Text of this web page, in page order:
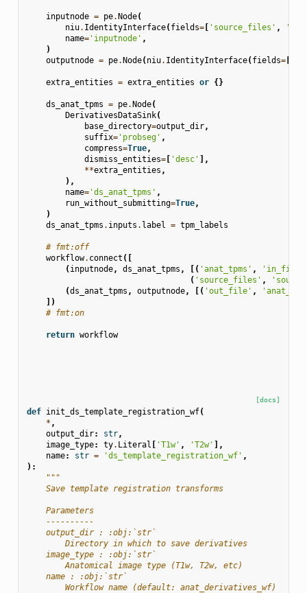
inputnode = pe.Node(
niu. IdentityInterface(fields=[ 'source_files' ,
name='inputnode' ,
)
outputnode = pe.Node(niu. IdentityInterface(fields=[
extra_entities = extra_entities or {}
ds_anat_tpms = pe.Node(
DerivativesDataSink(
base_directory=output_dir,
suffix='probseg' ,
compress=True,
dismiss_entities=[ 'desc' ],
**extra_entities ,
),
name='ds_anat_tpms' ,
run_without_submitting=True,
)
ds_anat_tpms . inputs . label = tpm_labels
# fmt:off
workflow. connect ([
(inputnode, ds_anat_tpms , [( 'anat_tpms' , 'in_file'
( 'source_files' ,
(ds_anat_tpms , outputnode, [( 'out_file' ,
])
# fmt:on
return workflow
[docs]
def init_ds_template_registration_wf(
* ,
output_dir: str,
image_type: ty. Literal [ 'T1w' , 'T2w' ],
name: str = 'ds_template_registration_wf' ,
):
"""
    Save template registration transforms
    Parameters
    ----------
    output_dir : :obj:`str`
        Directory in which to save derivatives
    image_type : :obj:`str`
        Anatomical image type (T1w, T2w, etc)
    name : :obj:`str`
        Workflow name (default: anat_derivatives_wf)